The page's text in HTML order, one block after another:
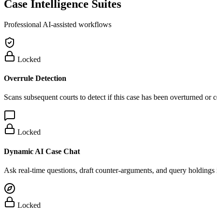
Case Intelligence Suites
Professional AI-assisted workflows
Locked
Overrule Detection
Scans subsequent courts to detect if this case has been overturned or
Locked
Dynamic AI Case Chat
Ask real-time questions, draft counter-arguments, and query holdings
Locked